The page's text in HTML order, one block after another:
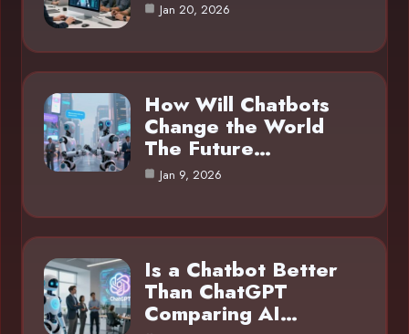
Jan 20, 2026
How Will Chatbots
Change the World
The Future…
Jan 9, 2026
Is a Chatbot Better
Than ChatGPT
Comparing AI…